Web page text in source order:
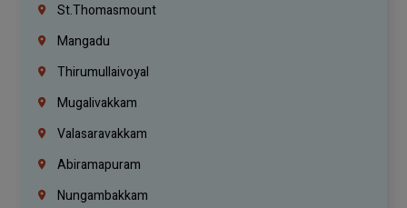
St.Thomasmount
Mangadu
Thirumullaivoyal
Mugalivakkam
Valasaravakkam
Abiramapuram
Nungambakkam